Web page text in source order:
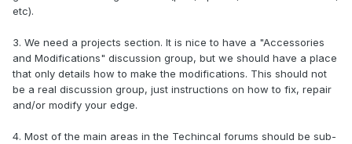
etc).
3. We need a projects section. It is nice to have a "Accessories
and Modifications" discussion group, but we should have a place
that only details how to make the modifications. This should not
be a real discussion group, just instructions on how to fix, repair
and/or modify your edge.
4. Most of the main areas in the Techincal forums should be sub-